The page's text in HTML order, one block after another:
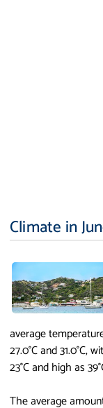
Climate in
average
27.0°C and 31.0°C,
23°C and high as
The average